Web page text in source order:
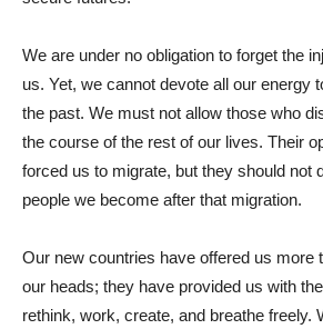
We are under no obligation to forget the
us. Yet, we cannot devote all our energy
the past. We must not allow those who
the course of the rest of our lives. Their
forced us to migrate, but they should not
people we become after that migration.
Our new countries have offered us more
our heads; they have provided us with
rethink, work, create, and breathe freely.